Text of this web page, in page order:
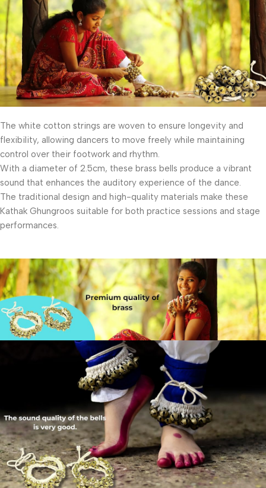
The white cotton strings are woven to ensure longevity and
flexibility, allowing dancers to move freely while maintaining
control over their footwork and rhythm.
With a diameter of 2.5cm, these brass bells produce a vibrant
sound that enhances the auditory experience of the dance.
The traditional design and high-quality materials make these
Kathak Ghungroos suitable for both practice sessions and stage
performances.